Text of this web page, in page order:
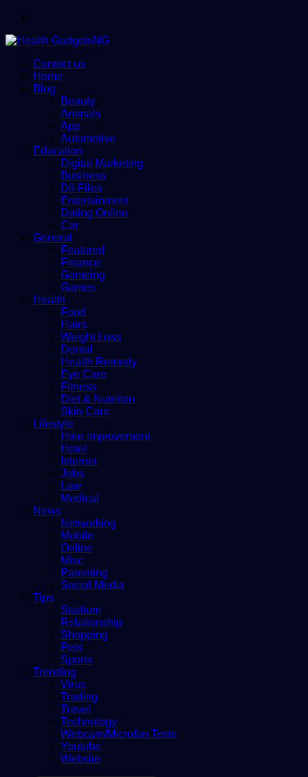
Contact us
Home
Blog
Beauty
Animals
App
Automotive
Education
Digital Marketing
Business
Dll-Files
Entertainment
Dating Online
Car
General
Featured
Finance
Gameing
Games
Health
Food
Hairs
Weight Loss
Dental
Health Remedy
Eye Care
Fitness
Diet & Nutrition
Skin Care
Lifestyle
Hme improvement
Hotel
Internet
Jobs
Law
Medical
News
Networking
Mobile
Online
Misc
Parenting
Social Media
Tips
Stadium
Relationship
Shopping
Pets
Sports
Trending
Virus
Trading
Travel
Technology
Webcam/Microfon Tests
Youtube
Website